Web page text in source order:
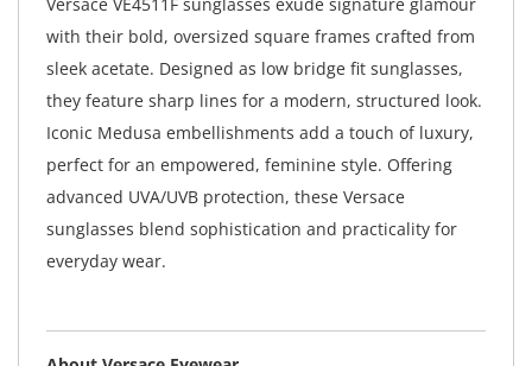
with their bold, oversized square frames crafted from
sleek acetate. Designed as low bridge fit sunglasses,
they feature sharp lines for a modern, structured look.
Iconic Medusa embellishments add a touch of luxury,
perfect for an empowered, feminine style. Offering
advanced UVA/UVB protection, these Versace
sunglasses blend sophistication and practicality for
everyday wear.